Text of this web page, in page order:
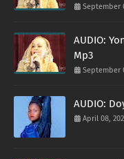
September
AUDIO:
Mp3
September
AUDIO:
April 08,